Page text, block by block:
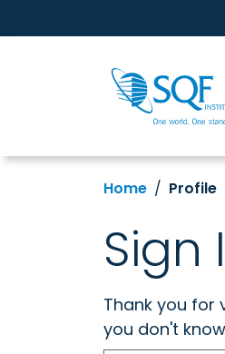
Home Profile
Sign
Thank you for
you don't